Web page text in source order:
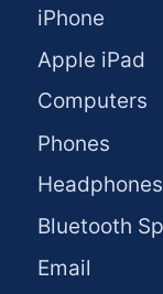
iPhone
Apple iPad
Computers
Phones
Headphones
Bluetooth
Email